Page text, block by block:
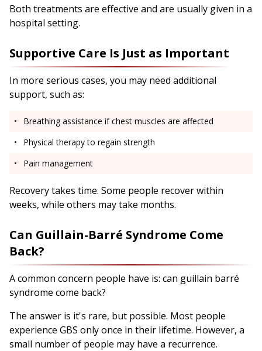
Both treatments are effective and are usually given in a
hospital setting.
Supportive Care Is Just as Important
In more serious cases, you may need additional
support, such as:
Breathing assistance if chest muscles are affected
Physical therapy to regain strength
Pain management
Recovery takes time. Some people recover within
weeks, while others may take months.
Can Guillain-Barré Syndrome Come
Back?
A common concern people have is: can guillain barré
syndrome come back?
The answer is it's rare, but possible. Most people
experience GBS only once in their lifetime. However, a
small number of people may have a recurrence.